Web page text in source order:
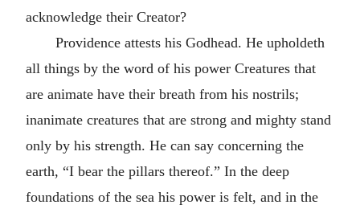
acknowledge their Creator?
Providence attests his Godhead. He upholdeth
all things by the word of his power Creatures that
are animate have their breath from his nostrils;
inanimate creatures that are strong and mighty stand
only by his strength. He can say concerning the
earth, “I bear the pillars thereof.” In the deep
foundations of the sea his power is felt, and in the